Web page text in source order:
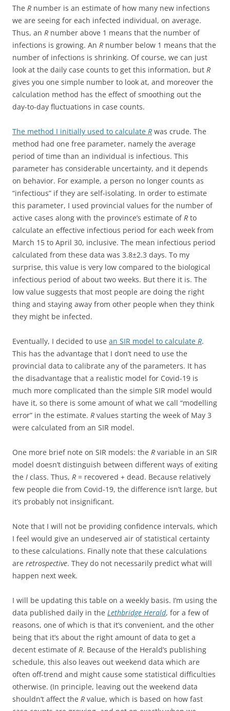
The R number is an estimate of how many new infections
we are seeing for each infected individual, on average.
Thus, an R number above 1 means that the number of
infections is growing. An R number below 1 means that the
number of infections is shrinking. Of course, we can just
look at the daily case counts to get this information, but R
gives you one simple number to look at, and moreover the
calculation method has the effect of smoothing out the
day-to-day fluctuations in case counts.
The method I initially used to calculate R was crude. The
method had one free parameter, namely the average
period of time than an individual is infectious. This
parameter has considerable uncertainty, and it depends
on behavior. For example, a person no longer counts as
“infectious” if they are self-isolating. In order to estimate
this parameter, I used provincial values for the number of
active cases along with the province’s estimate ofR to
calculate an effective infectious period for each week from
March 15 to April 30, inclusive. The mean infectious period
calculated from these data was 3.8±2.3 days. To my
surprise, this value is very low compared to the biological
infectious period of about two weeks. But there it is. The
low value suggests that most people are doing the right
thing and staying away from other people when they think
they might be infected.
Eventually, I decided to use an SIR model to calculate R.
This has the advantage that I don’t need to use the
provincial data to calibrate any of the parameters. It has
the disadvantage that a realistic model for Covid-19 is
much more complicated than the simple SIR model would
have it, so there is some amount of what we call “modelling
error” in the estimate. R values starting the week of May 3
were calculated from an SIR model.
One more brief note on SIR models: the R variable in an SIR
model doesn’t distinguish between different ways of exiting
the I class. Thus, R = recovered + dead. Because relatively
few people die from Covid-19, the difference isn’t large, but
it’s probably not insignificant.
Note that I will not be providing confidence intervals, which
I feel would give an undeserved air of statistical certainty
to these calculations. Finally note that these calculations
are retrospective. They do not necessarily predict what will
happen next week.
I will be updating this table on a weekly basis. I’m using the
data published daily in the Lethbridge Herald, for a few of
reasons, one of which is that it’s convenient, and the other
being that it’s about the right amount of data to get a
decent estimate ofR. Because of the Herald’s publishing
schedule, this also leaves out weekend data which are
often off-trend and might cause some statistical difficulties
otherwise. (In principle, leaving out the weekend data
shouldn’t affect the R value, which is based on how fast